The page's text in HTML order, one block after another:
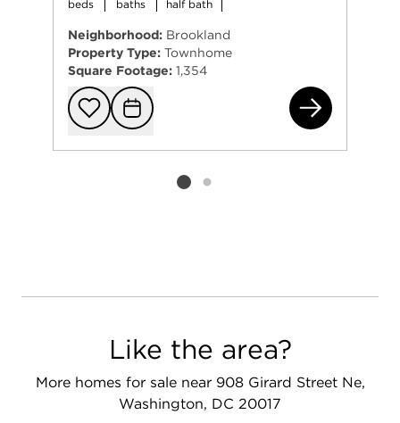
beds baths half bath
Neighborhood: Brookland
Property Type: Townhome
Square Footage: 1,354
Add to
Request
Listing card 2 selected
Like the area?
More homes for sale near 908 Girard Street Ne,
Washington, DC 20017